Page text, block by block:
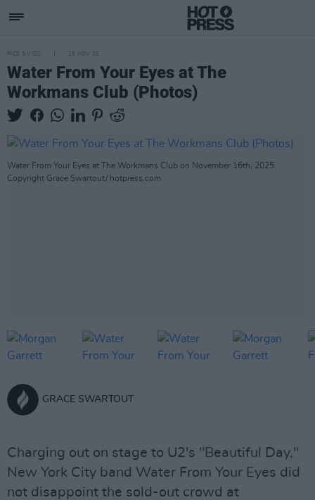
PICS & VIDS 19 NOV 25
Water From Your Eyes at The
Workmans Club (Photos)
Water From Your Eyes at The Workmans Club on November 16th, 2025.
Copyright Grace Swartout/ hotpress.com
GRACE SWARTOUT
Charging out on stage to U2's "Beautiful Day,"
New York City band Water From Your Eyes did
not disappoint the sold-out crowd at